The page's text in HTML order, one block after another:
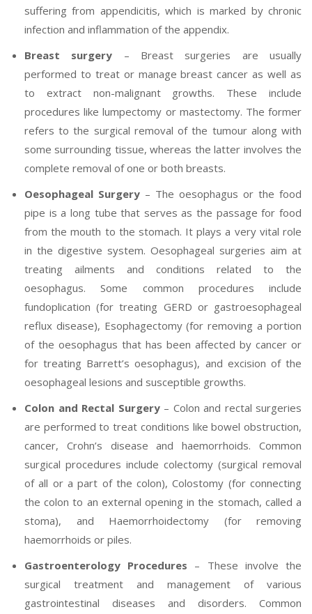
suffering from appendicitis, which is marked by chronic
infection and inflammation of the appendix.
Breast surgery – Breast surgeries are usually
performed to treat or manage breast cancer as well as
to extract non-malignant growths. These include
procedures like lumpectomy or mastectomy. The former
refers to the surgical removal of the tumour along with
some surrounding tissue, whereas the latter involves the
complete removal of one or both breasts.
Oesophageal Surgery – The oesophagus or the food
pipe is a long tube that serves as the passage for food
from the mouth to the stomach. It plays a very vital role
in the digestive system. Oesophageal surgeries aim at
treating ailments and conditions related to the
oesophagus. Some common procedures include
fundoplication (for treating GERD or gastroesophageal
reflux disease), Esophagectomy (for removing a portion
of the oesophagus that has been affected by cancer or
for treating Barrett’s oesophagus), and excision of the
oesophageal lesions and susceptible growths.
Colon and Rectal Surgery– Colon and rectal surgeries
are performed to treat conditions like bowel obstruction,
cancer, Crohn’s disease and haemorrhoids. Common
surgical procedures include colectomy (surgical removal
of all or a part of the colon), Colostomy (for connecting
the colon to an external opening in the stomach, called a
stoma), and Haemorrhoidectomy (for removing
haemorrhoids or piles.
Gastroenterology Procedures – These involve the
surgical treatment and management of various
gastrointestinal diseases and disorders. Common